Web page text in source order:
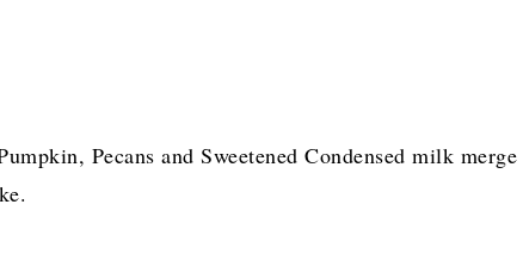
Pecans and Sweetened Condensed milk